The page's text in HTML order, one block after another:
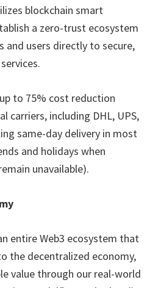
blockchain smart
a zero-trust ecosystem
and users directly to secure,
to 75% cost reduction
carriers, including DHL, UPS,
same-day delivery in most
and holidays when
unavailable).
entire Web3 ecosystem that
the decentralized economy,
value through our real-world